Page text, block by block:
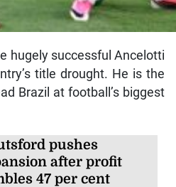
hugely successful Ancelotti
title drought. He is the
Brazil at football’s biggest
pushes
after profit
47 per cent